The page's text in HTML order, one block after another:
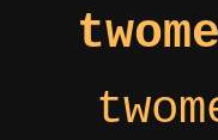
twome